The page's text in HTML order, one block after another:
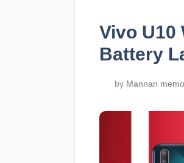
Vivo U10
Battery
by Mannan